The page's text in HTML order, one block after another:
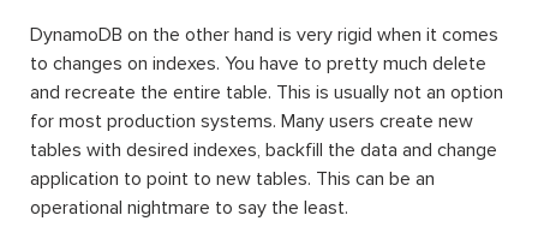
DynamoDB on the other hand is very rigid when it comes
to changes on indexes. You have to pretty much delete
and recreate the entire table. This is usually not an option
for most production systems. Many users create new
tables with desired indexes, backfill the data and change
application to point to new tables. This can be an
operational nightmare to say the least.